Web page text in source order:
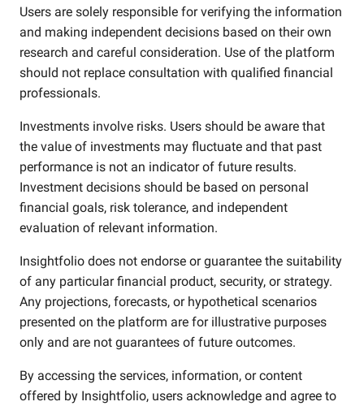
Users are solely responsible for verifying the information
and making independent decisions based on their own
research and careful consideration. Use of the platform
should not replace consultation with qualified financial
professionals.
Investments involve risks. Users should be aware that
the value of investments may fluctuate and that past
performance is not an indicator of future results.
Investment decisions should be based on personal
financial goals, risk tolerance, and independent
evaluation of relevant information.
Insightfolio does not endorse or guarantee the suitability
of any particular financial product, security, or strategy.
Any projections, forecasts, or hypothetical scenarios
presented on the platform are for illustrative purposes
only and are not guarantees of future outcomes.
By accessing the services, information, or content
offered by Insightfolio, users acknowledge and agree to